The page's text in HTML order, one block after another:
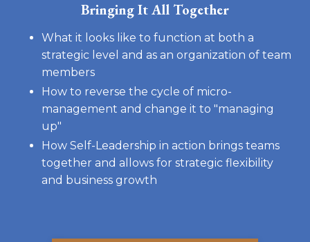
Bringing It All Together
What it looks like to function at both a
strategic level and as an organization of team
members
How to reverse the cycle of micro-
management and change it to "managing
up"
How Self-Leadership in action brings teams
together and allows for strategic flexibility
and business growth